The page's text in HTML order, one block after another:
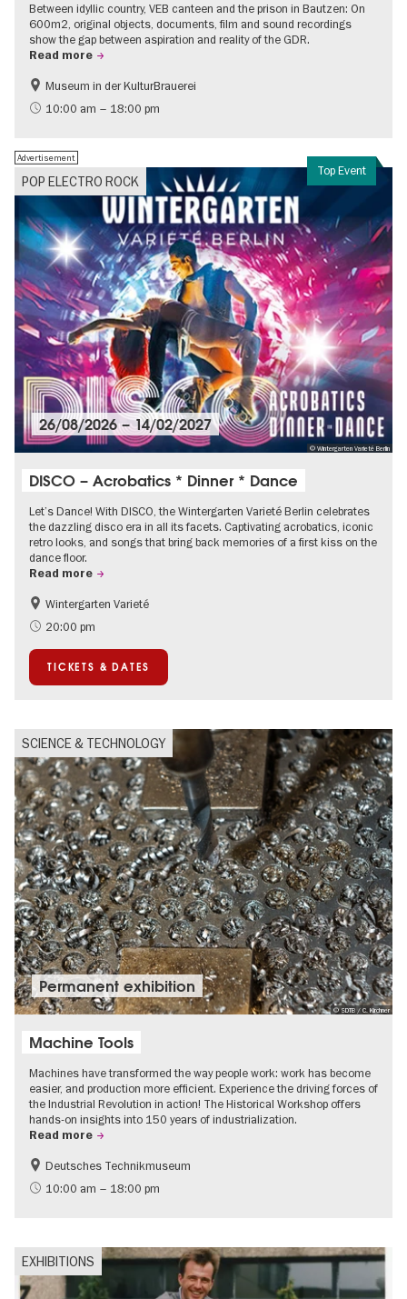
Between idyllic country, VEB canteen and the prison in Bautzen: On
600m2, original objects, documents, film and sound recordings
show the gap between aspiration and reality of the GDR.
Read more
Berlin wall
History of the GDR
Museum in der KulturBrauerei
10:00 am – 18:00 pm
Top Event
POP ELECTRO ROCK
Advertisement
© Wintergarten Varieté Berlin
26/08/2026–14/02/2027
DISCO – Acrobatics * Dinner * Dance
Let’s Dance! With DISCO, the Wintergarten Varieté Berlin celebrates
the dazzling disco era in all its facets. Captivating acrobatics, iconic
retro looks, and songs that bring back memories of a first kiss on the
dance floor.
Read more
Events for foodies
Summer of Culture
Wintergarten Varieté
20:00 pm
TICKETS & DATES
SCIENCE & TECHNOLOGY
© SDTB / C. Kirchner
Permanent exhibition
Machine Tools
Machines have transformed the way people work: work has become
easier, and production more efficient. Experience the driving forces of
the Industrial Revolution in action! The Historical Workshop offers
hands-on insights into 150 years of industrialization.
Read more
History
Deutsches Technikmuseum
10:00 am – 18:00 pm
EXHIBITIONS